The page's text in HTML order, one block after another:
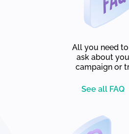
All you need
ask about
campaign or
See all FAQ